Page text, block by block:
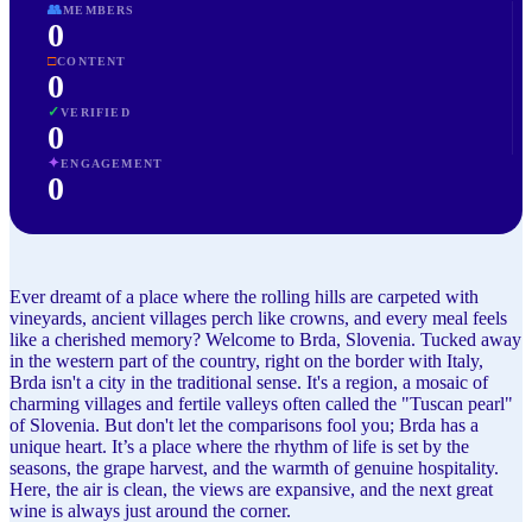
👥MEMBERS
0
□CONTENT
0
✓VERIFIED
0
✦ENGAGEMENT
0
Ever dreamt of a place where the rolling hills are carpeted with
vineyards, ancient villages perch like crowns, and every meal feels
like a cherished memory? Welcome to Brda, Slovenia. Tucked away
in the western part of the country, right on the border with Italy,
Brda isn't a city in the traditional sense. It's a region, a mosaic of
charming villages and fertile valleys often called the "Tuscan pearl"
of Slovenia. But don't let the comparisons fool you; Brda has a
unique heart. It’s a place where the rhythm of life is set by the
seasons, the grape harvest, and the warmth of genuine hospitality.
Here, the air is clean, the views are expansive, and the next great
wine is always just around the corner.